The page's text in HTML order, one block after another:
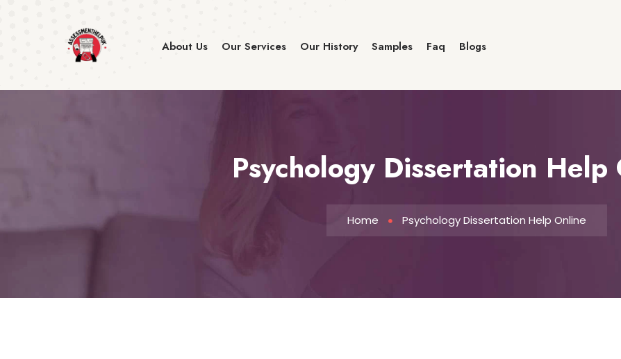
About Us Our Services Our History Samples Faq Blogs
Psychology Dissertation Help
Home Psychology Dissertation Help Online